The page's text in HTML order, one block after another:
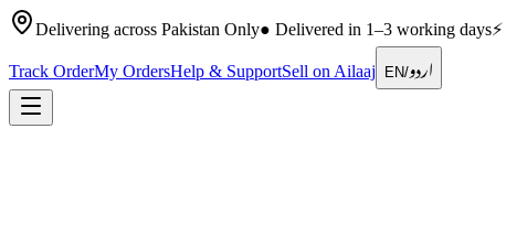
Delivering across Pakistan Only● Delivered in 1–3 working days⚡
Track OrderMy OrdersHelp & SupportSell on Ailaaj EN/اردو